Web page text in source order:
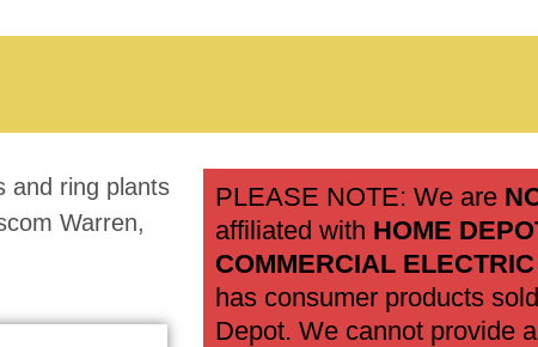
and ring plants
Warren,
PLEASE NOTE: We are
affiliated with HOME
COMMERCIAL ELECTRIC
has consumer products
Depot. We cannot provide